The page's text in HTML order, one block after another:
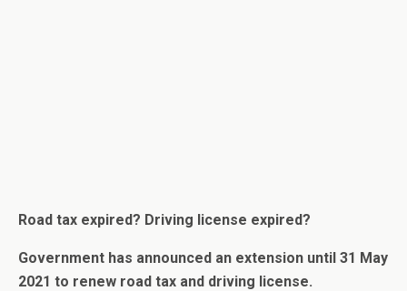
Road tax expired? Driving license expired?
Government has announced an extension until 31 May
2021 to renew road tax and driving license.